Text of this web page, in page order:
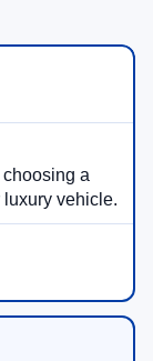
a
luxury vehicle.